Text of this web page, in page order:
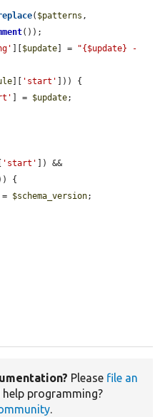
( $patterns
());
$update ] =
"{$update} -
'start'
])) {
] = $update;
'start'
{
= $schema_version;
Please file an
help programming?
.